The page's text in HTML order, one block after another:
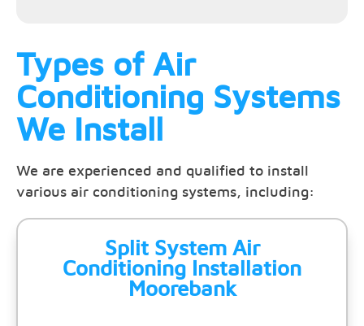
Types of Air
Conditioning Systems
We Install
We are experienced and qualified to install
various air conditioning systems, including:
Split System Air
Conditioning Installation
Moorebank